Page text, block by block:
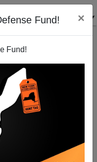
Fund! ×
Fund!